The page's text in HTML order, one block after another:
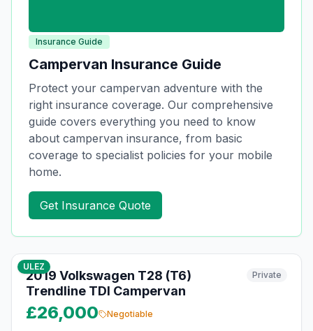
Insurance Guide
Campervan Insurance Guide
Protect your campervan adventure with the
right insurance coverage. Our comprehensive
guide covers everything you need to know
about campervan insurance, from basic
coverage to specialist policies for your mobile
home.
Get Insurance Quote
ULEZ
2019 Volkswagen T28 (T6)
Trendline TDI Campervan
Private
£26,000 Negotiable